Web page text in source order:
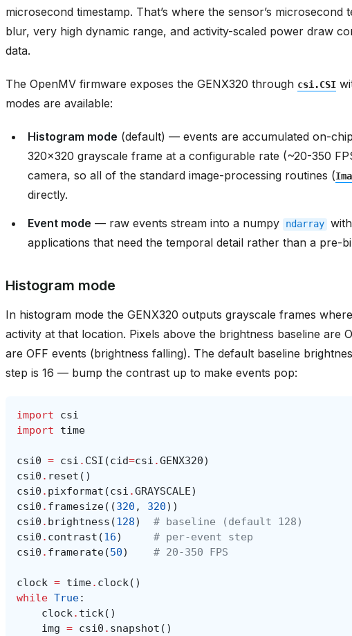
microsecond timestamp. That’s where the sensor’s
blur, very high dynamic range, and activity-scaled power draw
data.
The OpenMV firmware exposes the GENX320 through csi.CSI
modes are available:
Histogram mode (default) — events are accumulated on-
320x320 grayscale frame at a configurable rate (~20-350
camera, so all of the standard image-processing routines (
directly.
Event mode — raw events stream into a numpy ndarray
applications that need the temporal detail rather than a pre-
Histogram mode
In histogram mode the GENX320 outputs grayscale frames
activity at that location. Pixels above the brightness baseline are
are OFF events (brightness falling). The default baseline
step is 16 — bump the contrast up to make events pop:
import
csi
import
time
csi0 = csi . CSI (cid=csi .GENX320)
csi0 . reset ()
csi0 . pixformat (csi .GRAYSCALE)
csi0 . framesize((320 , 320))
csi0 . brightness (128)
# baseline (default 128)
csi0 . contrast (16)
# per-event step
csi0 . framerate(50) # 20-350 FPS
clock = time. clock()
while True:
clock. tick()
img = csi0 . snapshot ()